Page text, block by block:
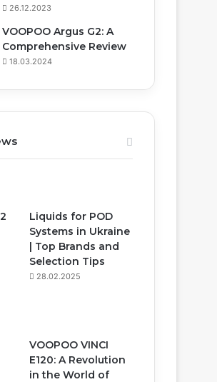
26.12.2023
VOOPOO Argus G2: A
Comprehensive Review
18.03.2024
Liquids for POD
Systems in Ukraine
| Top Brands and
Selection Tips
28.02.2025
VOOPOO VINCI
E120: A Revolution
in the World of